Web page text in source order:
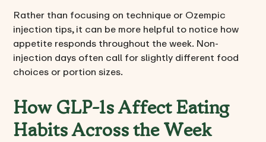
Rather than focusing on technique or Ozempic
injection tips, it can be more helpful to notice how
appetite responds throughout the week. Non-
injection days often call for slightly different food
choices or portion sizes.
How GLP-1s Affect Eating
Habits Across the Week